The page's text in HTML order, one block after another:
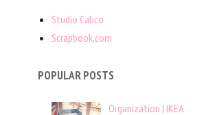
Studio Calico
Scrapbook.com
POPULAR POSTS
Organization | IKEA